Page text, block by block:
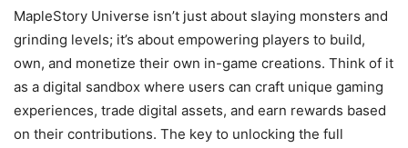
MapleStory Universe isn’t just about slaying monsters and
grinding levels; it’s about empowering players to build,
own, and monetize their own in-game creations. Think of it
as a digital sandbox where users can craft unique gaming
experiences, trade digital assets, and earn rewards based
on their contributions. The key to unlocking the full